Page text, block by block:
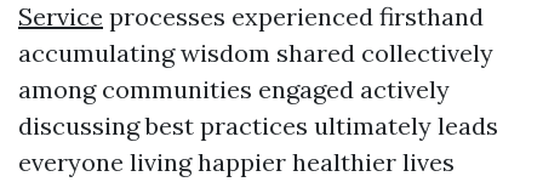
Service processes experienced firsthand
accumulating wisdom shared collectively
among communities engaged actively
discussing best practices ultimately leads
everyone living happier healthier lives